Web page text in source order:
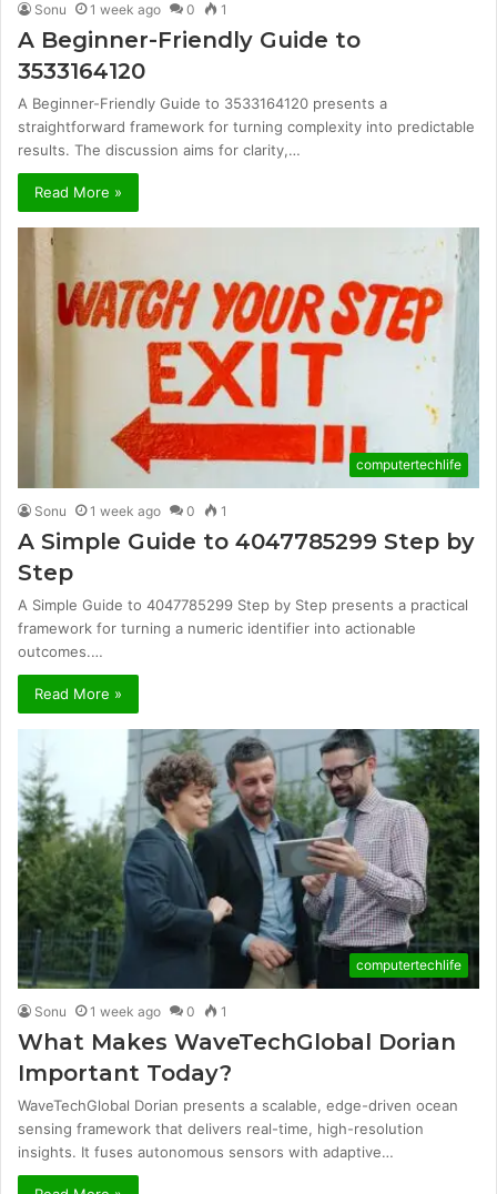
Sonu 1 week ago 0 1
A Beginner-Friendly Guide to
3533164120
A Beginner-Friendly Guide to 3533164120 presents a
straightforward framework for turning complexity into predictable
results. The discussion aims for clarity,…
Read More »
computertechlife
Sonu 1 week ago 0 1
A Simple Guide to 4047785299 Step by
Step
A Simple Guide to 4047785299 Step by Step presents a practical
framework for turning a numeric identifier into actionable
outcomes.…
Read More »
computertechlife
Sonu 1 week ago 0 1
What Makes WaveTechGlobal Dorian
Important Today?
WaveTechGlobal Dorian presents a scalable, edge-driven ocean
sensing framework that delivers real-time, high-resolution
insights. It fuses autonomous sensors with adaptive…